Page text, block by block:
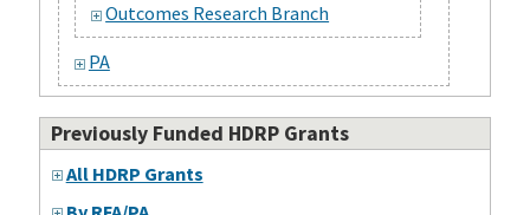
Outcomes Research Branch
PA
Previously Funded HDRP Grants
All HDRP Grants